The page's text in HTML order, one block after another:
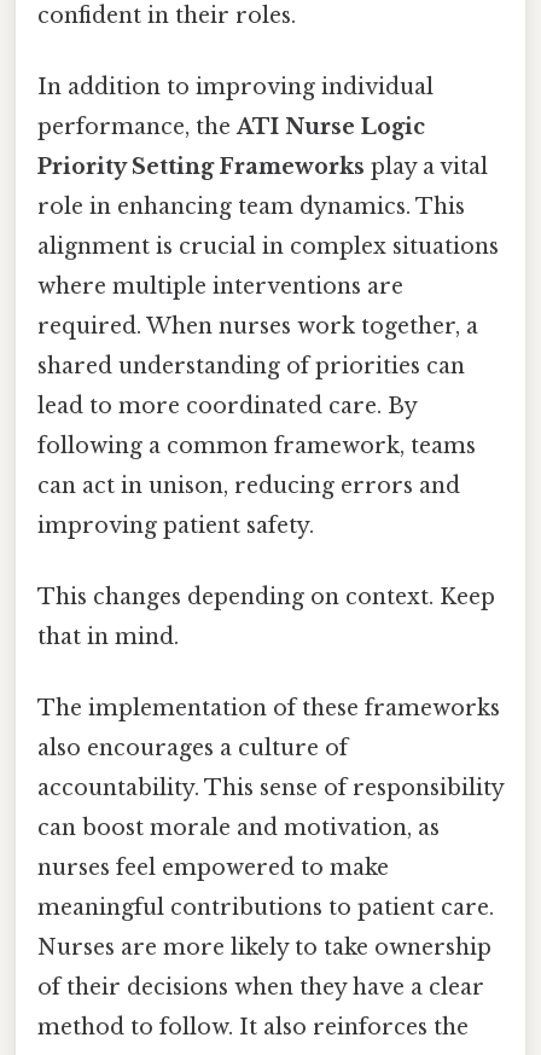
confident in their roles.
In addition to improving individual
performance, theATI Nurse Logic
Priority Setting Frameworks play a vital
role in enhancing team dynamics. This
alignment is crucial in complex situations
where multiple interventions are
required. When nurses work together, a
shared understanding of priorities can
lead to more coordinated care. By
following a common framework, teams
can act in unison, reducing errors and
improving patient safety.
This changes depending on context. Keep
that in mind.
The implementation of these frameworks
also encourages a culture of
accountability. This sense of responsibility
can boost morale and motivation, as
nurses feel empowered to make
meaningful contributions to patient care.
Nurses are more likely to take ownership
of their decisions when they have a clear
method to follow. It also reinforces the